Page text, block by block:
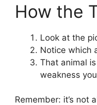
How the
Look at the
Notice which
That animal
weakness
Remember: it’s not